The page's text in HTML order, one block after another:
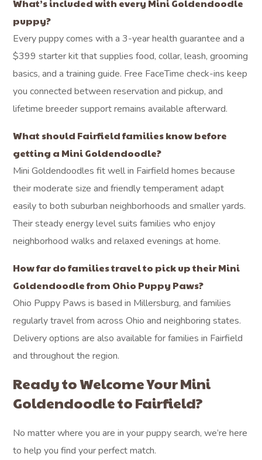
What’s included with every Mini Goldendoodle
puppy?
Every puppy comes with a 3-year health guarantee and a
$399 starter kit that supplies food, collar, leash, grooming
basics, and a training guide. Free FaceTime check-ins keep
you connected between reservation and pickup, and
lifetime breeder support remains available afterward.
What should Fairfield families know before
getting a Mini Goldendoodle?
Mini Goldendoodles fit well in Fairfield homes because
their moderate size and friendly temperament adapt
easily to both suburban neighborhoods and smaller yards.
Their steady energy level suits families who enjoy
neighborhood walks and relaxed evenings at home.
How far do families travel to pick up their Mini
Goldendoodle from Ohio Puppy Paws?
Ohio Puppy Paws is based in Millersburg, and families
regularly travel from across Ohio and neighboring states.
Delivery options are also available for families in Fairfield
and throughout the region.
Ready to Welcome Your Mini
Goldendoodle to Fairfield?
No matter where you are in your puppy search, we’re here
to help you find your perfect match.